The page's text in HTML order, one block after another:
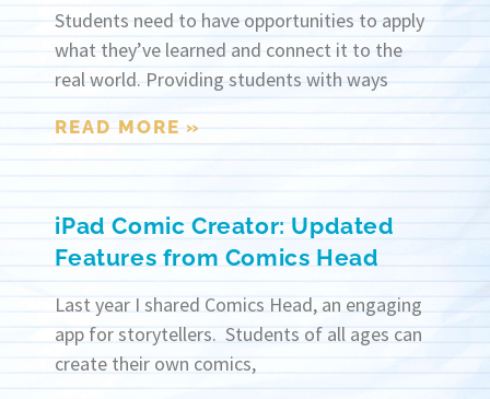
Students need to have opportunities to apply
what they’ve learned and connect it to the
real world. Providing students with ways
READ MORE »
iPad Comic Creator: Updated
Features from Comics Head
Last year I shared Comics Head, an engaging
app for storytellers. Students of all ages can
create their own comics,